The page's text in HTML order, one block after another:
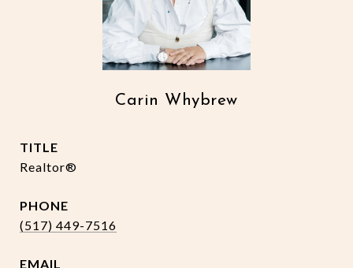
Carin Whybrew
TITLE
Realtor®
PHONE
(517) 449-7516
EMAIL